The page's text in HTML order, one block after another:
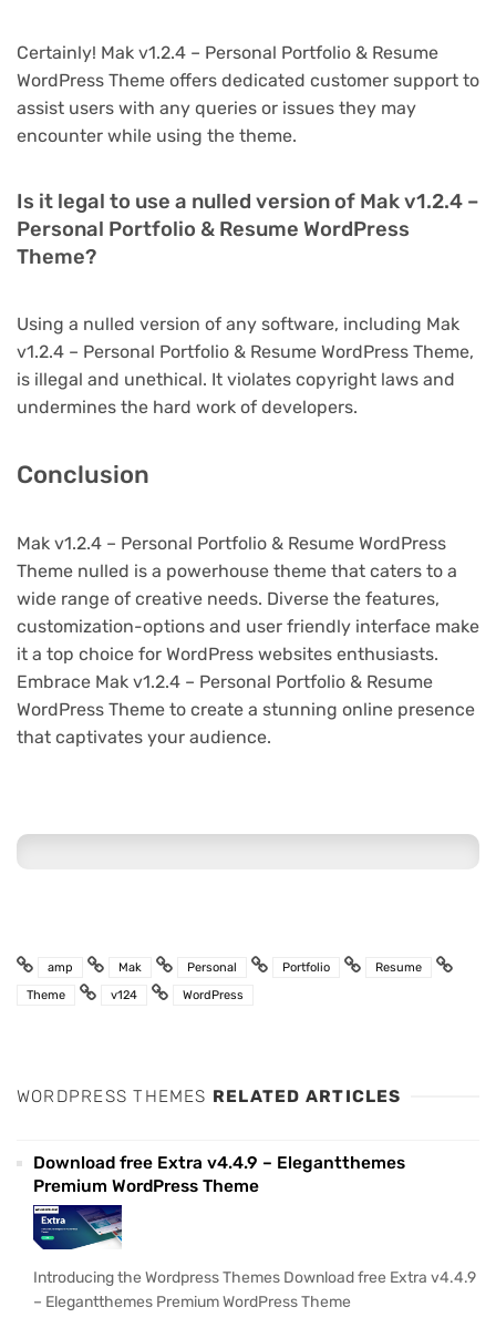
Certainly! Mak v1.2.4 – Personal Portfolio & Resume
WordPress Theme offers dedicated customer support to
assist users with any queries or issues they may
encounter while using the theme.
Is it legal to use a nulled version of Mak v1.2.4 –
Personal Portfolio & Resume WordPress
Theme?
Using a nulled version of any software, including Mak
v1.2.4 – Personal Portfolio & Resume WordPress Theme,
is illegal and unethical. It violates copyright laws and
undermines the hard work of developers.
Conclusion
Mak v1.2.4 – Personal Portfolio & Resume WordPress
Theme nulled is a powerhouse theme that caters to a
wide range of creative needs. Diverse the features,
customization-options and user friendly interface make
it a top choice for WordPress websites enthusiasts.
Embrace Mak v1.2.4 – Personal Portfolio & Resume
WordPress Theme to create a stunning online presence
that captivates your audience.
amp Mak Personal Portfolio
Resume
Theme
v124 WordPress
WORDPRESS THEMES RELATED ARTICLES
Download free Extra v4.4.9 – Elegantthemes
Premium WordPress Theme
Introducing the Wordpress Themes Download free Extra v4.4.9
– Elegantthemes Premium WordPress Theme